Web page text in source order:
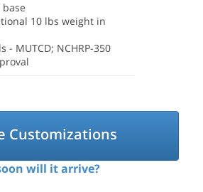
10 lbs weight in
- MUTCD; NCHRP-350
Customizations
will it arrive?